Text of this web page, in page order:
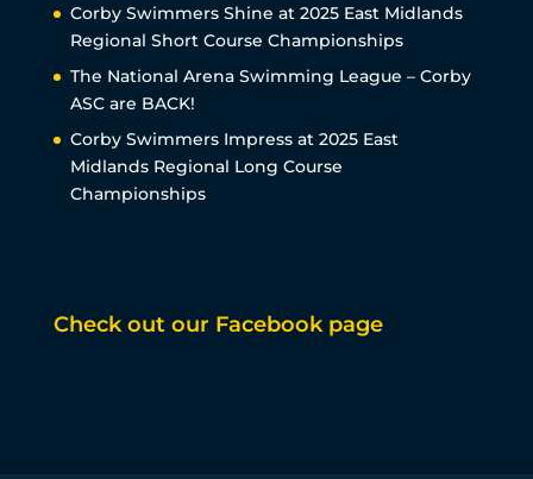
Corby Swimmers Shine at 2025 East Midlands
Regional Short Course Championships
The National Arena Swimming League – Corby
ASC are BACK!
Corby Swimmers Impress at 2025 East
Midlands Regional Long Course
Championships
Check out our Facebook page